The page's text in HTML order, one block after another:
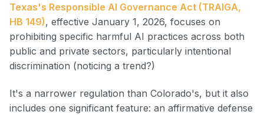
Texas's Responsible AI Governance Act (TRAIGA,
HB 149), effective January 1, 2026, focuses on
prohibiting specific harmful AI practices across both
public and private sectors, particularly intentional
discrimination (noticing a trend?)
It's a narrower regulation than Colorado's, but it also
includes one significant feature: an affirmative defense